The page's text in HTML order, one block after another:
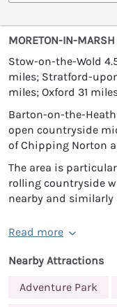
MORETON-IN-MARSH
Stow-on-the-Wold
miles; Stratford-
miles; Oxford 31
Barton-on-the-
open countryside
of Chipping Norton
The area is
rolling countryside
nearby and similarly
Read more
Nearby Attractions
Adventure Park